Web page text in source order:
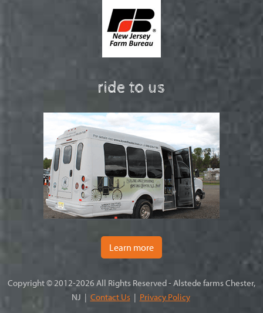
ride to us
Learn more
Copyright © 2012-2026 All Rights Reserved - Alstede farms Chester,
NJ | Contact Us| Privacy Policy